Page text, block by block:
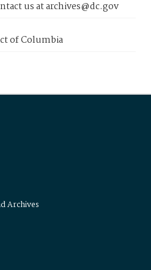
us at archives@dc.gov
of Columbia
Archives